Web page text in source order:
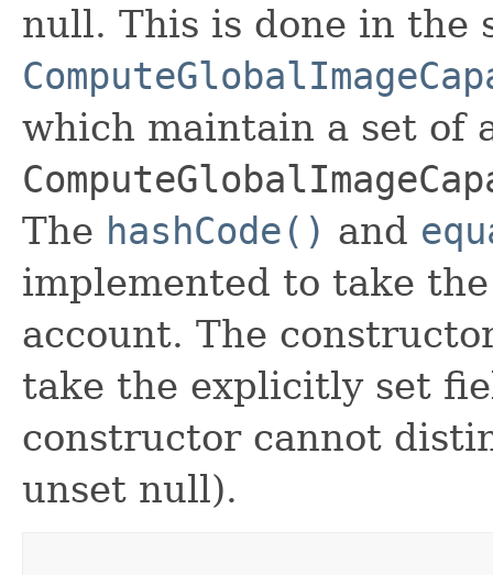
null. This is done in the
which maintain a set of
The hashCode() and
implemented to take
account. The
take the explicitly set
constructor cannot
unset null).